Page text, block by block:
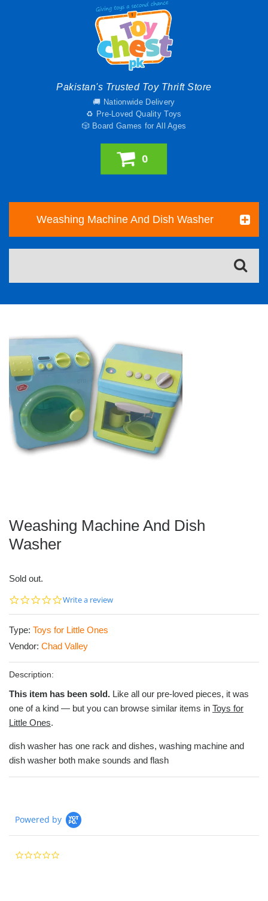
Pakistan's Trusted Toy Thrift Store
🚚 Nationwide Delivery
♻️ Pre-Loved Quality Toys
🎲 Board Games for All Ages
0
Weashing Machine And Dish Washer
Weashing Machine And Dish
Washer
Sold out.
0.0
Write a review
Type: Toys for Little Ones
Vendor: Chad Valley
Description:
This item has been sold. Like all our pre-loved pieces, it was
one of a kind — but you can browse similar items in Toys for
Little Ones.
dish washer has one rack and dishes, washing machine and
dish washer both make sounds and flash
Powered by